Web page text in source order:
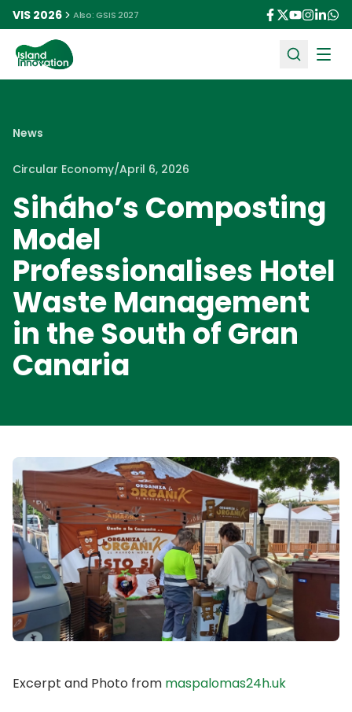
VIS 2026 Also: GSIS 2027
News
Circular Economy/April 6, 2026
Siháho’s Composting
Model
Professionalises Hotel
Waste Management
in the South of Gran
Canaria
Excerpt and Photo from maspalomas24h.uk